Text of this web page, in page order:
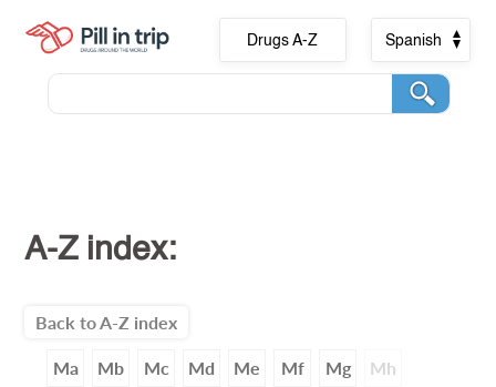
Drugs A-Z Spanish
A-Z index:
Back to A-Z index
Ma Mb Mc Md Me Mf Mg Mh